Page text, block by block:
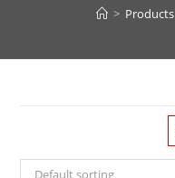
> Products
Default sorting